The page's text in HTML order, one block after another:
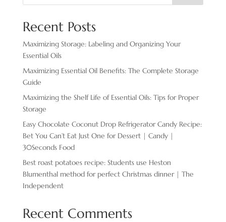
Recent Posts
Maximizing Storage: Labeling and Organizing Your
Essential Oils
Maximizing Essential Oil Benefits: The Complete Storage
Guide
Maximizing the Shelf Life of Essential Oils: Tips for Proper
Storage
Easy Chocolate ​Coconut Drop Refrigerator Candy Recipe:
Bet You Can’t Eat Just One for Dessert | Candy |
30Seconds Food
Best roast potatoes recipe: Students use Heston
Blumenthal method for perfect Christmas dinner | The
Independent
Recent Comments